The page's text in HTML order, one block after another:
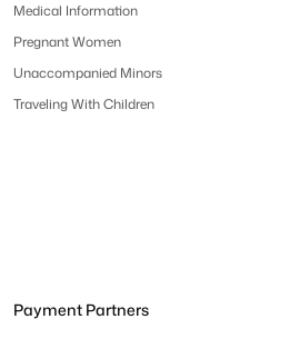
Medical Information
Pregnant Women
Unaccompanied Minors
Traveling With Children
Payment Partners